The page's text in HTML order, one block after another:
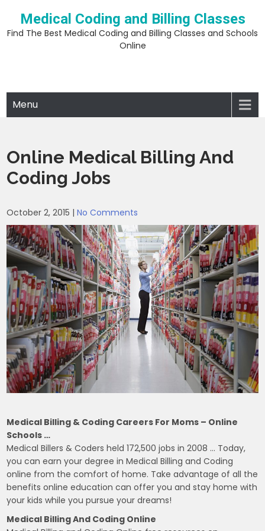
content
Medical Coding and Billing Classes
Find The Best Medical Coding and Billing Classes and Schools
Online
Menu
Online Medical Billing And
Coding Jobs
October 2, 2015 |No Comments
Medical Billing & Coding Careers For Moms – Online
Schools …
Medical Billers & Coders held 172,500 jobs in 2008 … Today,
you can earn your degree in Medical Billing and Coding
online from the comfort of home. Take advantage of all the
benefits online education can offer you and stay home with
your kids while you pursue your dreams!
Medical Billing And Coding Online